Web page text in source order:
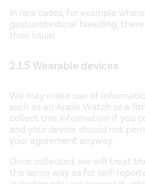
In rare cases, for example
gastrointestinal bleeding,
than usual.
2.1.5 Wearable devices
We may make use of
such as an Apple Watch or a
collect this information if you
and your device should not
your agreement anyway.
Once collected, we will treat
the same way as for self-